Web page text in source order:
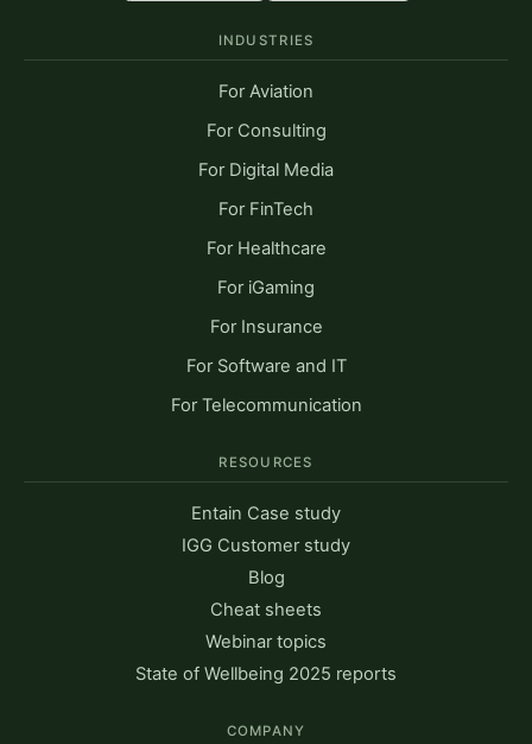
INDUSTRIES
For Aviation
For Consulting
For Digital Media
For FinTech
For Healthcare
For iGaming
For Insurance
For Software and IT
For Telecommunication
RESOURCES
Entain Case study
IGG Customer study
Blog
Cheat sheets
Webinar topics
State of Wellbeing 2025 reports
COMPANY